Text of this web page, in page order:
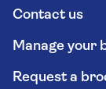
Contact us
Manage your
Request a